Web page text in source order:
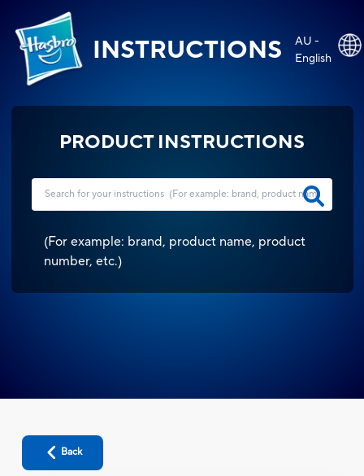
INSTRUCTIONS
AU -
English
PRODUCT INSTRUCTIONS
(For example: brand, product name, product
number, etc.)
Back